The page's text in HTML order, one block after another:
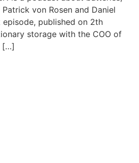
von Rosen and Daniel
episode, published on 2th
storage with the COO of
[…]